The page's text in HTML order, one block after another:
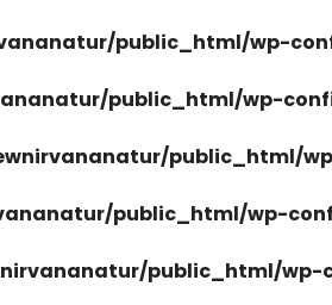
public_html/wp-
public_html/wp-
public_html/
public_html/wp-
public_html/wp-